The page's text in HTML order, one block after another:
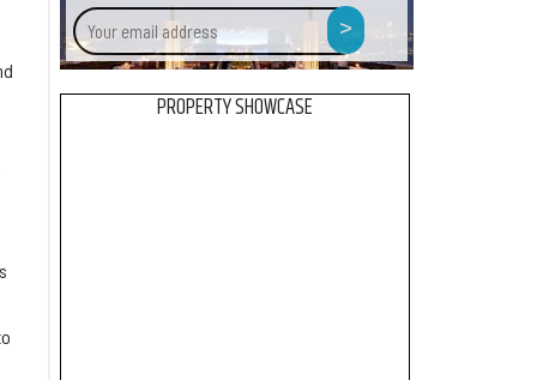
Your
email
address
>
PROPERTY SHOWCASE